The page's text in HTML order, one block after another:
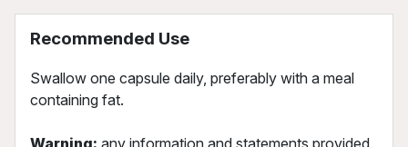
Recommended Use
Swallow one capsule daily, preferably with a meal
containing fat.
Warning: any information and statements provided